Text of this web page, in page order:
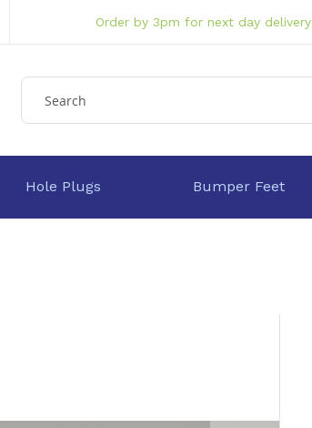
Order by 3pm for next day delivery
Hole Plugs Bumper Feet